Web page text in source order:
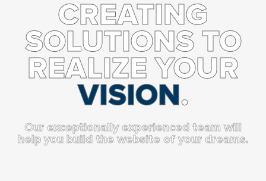
CREATING
SOLUTIONS TO
REALIZE YOUR
VISION.
Our exceptionally experienced team will
help you build the website of your dreams.